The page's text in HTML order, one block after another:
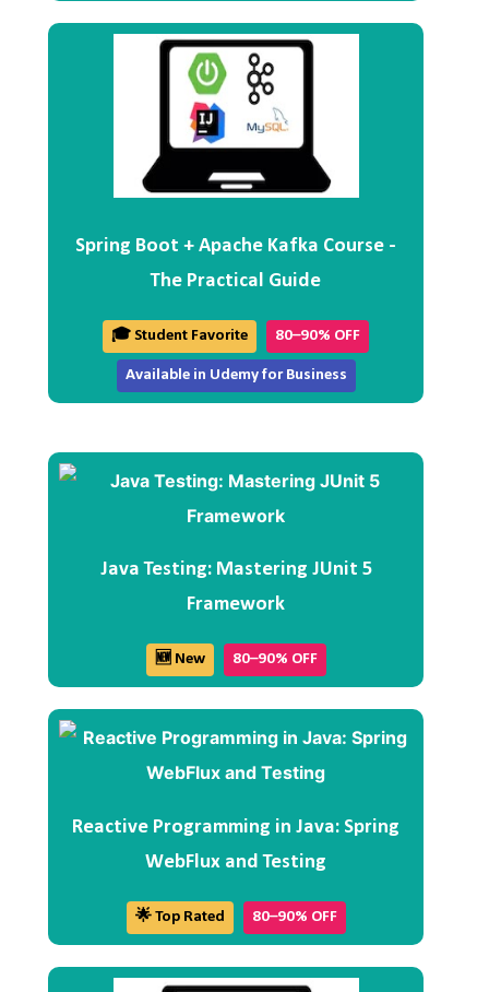
Spring Boot + Apache Kafka Course -
The Practical Guide
🎓 Student Favorite 80–90% OFF
Available in Udemy for Business
Java Testing: Mastering JUnit 5
Framework
🆕 New 80–90% OFF
Reactive Programming in Java: Spring
WebFlux and Testing
🌟 Top Rated 80–90% OFF